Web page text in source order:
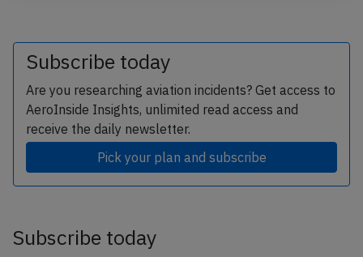
Subscribe today
Are you researching aviation incidents? Get access to
AeroInside Insights, unlimited read access and
receive the daily newsletter.
Pick your plan and subscribe
Subscribe today